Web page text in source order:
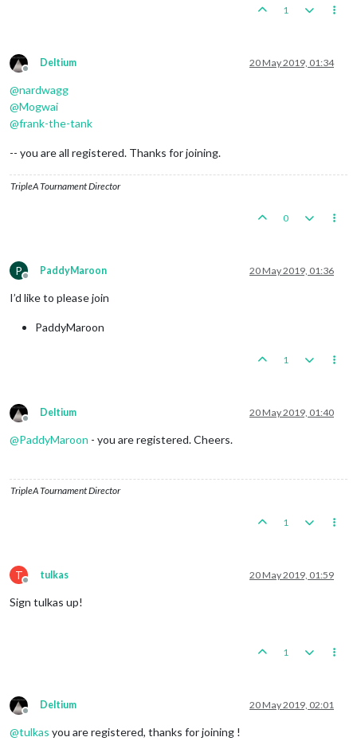
1
Offline
Deltium 20 May 2019, 01:34
@nardwagg
@Mogwai
@frank-the-tank
-- you are all registered. Thanks for joining.
TripleA Tournament Director
0
P
Offline
PaddyMaroon 20 May 2019, 01:36
I’d like to please join
PaddyMaroon
1
Offline
Deltium 20 May 2019, 01:40
@PaddyMaroon - you are registered. Cheers.
TripleA Tournament Director
1
T
Offline
tulkas 20 May 2019, 01:59
Sign tulkas up!
1
Offline
Deltium 20 May 2019, 02:01
@tulkas you are registered, thanks for joining !